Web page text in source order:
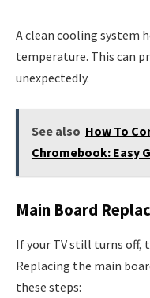
A clean cooling system
temperature. This can
unexpectedly.
See also How To
Chromebook: Easy
Main Board
If your TV still turns off,
Replacing the main
these steps: